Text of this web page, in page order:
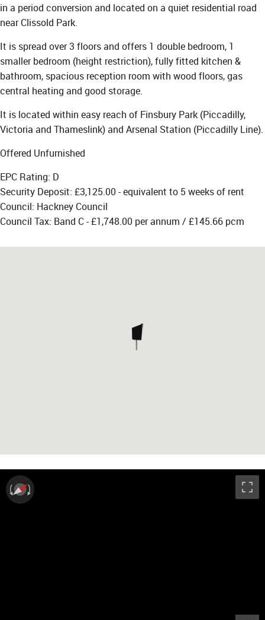
in a period conversion and located on a quiet residential road
near Clissold Park.
It is spread over 3 floors and offers 1 double bedroom, 1
smaller bedroom (height restriction), fully fitted kitchen &
bathroom, spacious reception room with wood floors, gas
central heating and good storage.
It is located within easy reach of Finsbury Park (Piccadilly,
Victoria and Thameslink) and Arsenal Station (Piccadilly Line).
Offered Unfurnished
EPC Rating: D
Security Deposit: £3,125.00 - equivalent to 5 weeks of rent
Council: Hackney Council
Council Tax: Band C - £1,748.00 per annum / £145.66 pcm